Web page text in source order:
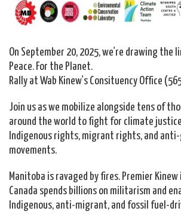
On September 20, 2025, we're drawing the
Peace. For the Planet.
Rally at Wab Kinew's Consituency Office
Join us as we mobilize alongside tens of
around the world to fight for climate
Indigenous rights, migrant rights, and
movements.
Manitoba is ravaged by fires. Premier
Canada spendsbillions on militarism and
Indigenous,anti-migrant, and fossil fuel-